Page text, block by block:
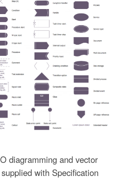
diagramming and vector
with Specification